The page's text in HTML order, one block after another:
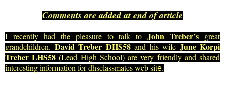
Comments are added at end of article
I recently had the pleasure to talk toJohn Treber’sgreat
grandchildren.David Treber DHS58and his wifeJune Korpi
Treber LHS58 (Lead High School) are very friendly and shared
interesting information for dhsclassmates web site.